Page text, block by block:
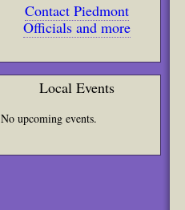
Contact Piedmont
Officials and more
Local Events
No upcoming events.